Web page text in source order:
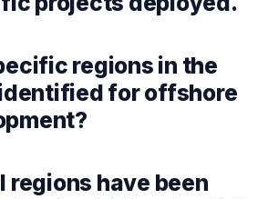
regions in the
for offshore
regions have been